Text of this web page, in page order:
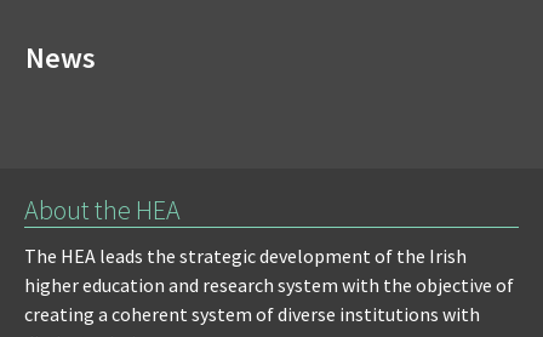
News
About the HEA
The HEA leads the strategic development of the Irish
higher education and research system with the objective of
creating a coherent system of diverse institutions with